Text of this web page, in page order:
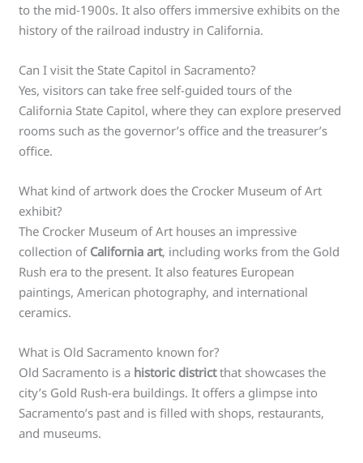
to the mid-1900s. It also offers immersive exhibits on the
history of the railroad industry in California.
Can I visit the State Capitol in Sacramento?
Yes, visitors can take free self-guided tours of the
California State Capitol, where they can explore preserved
rooms such as the governor’s office and the treasurer’s
office.
What kind of artwork does the Crocker Museum of Art
exhibit?
The Crocker Museum of Art houses an impressive
collection of California art, including works from the Gold
Rush era to the present. It also features European
paintings, American photography, and international
ceramics.
What is Old Sacramento known for?
Old Sacramento is a historic districtthat showcases the
city’s Gold Rush-era buildings. It offers a glimpse into
Sacramento’s past and is filled with shops, restaurants,
and museums.